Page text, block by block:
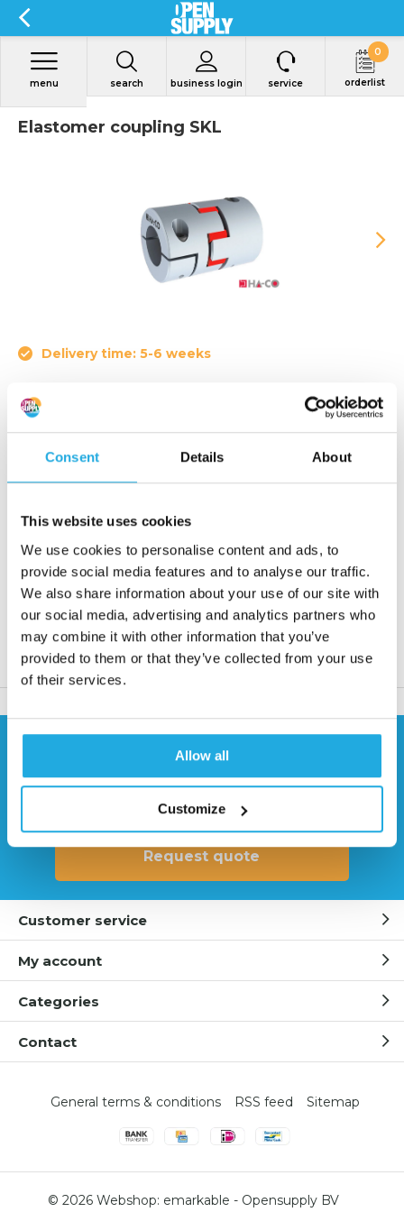
Consent Details About
This website uses cookies
We use cookies to personalise content and ads, to
provide social media features and to analyse our traffic.
We also share information about your use of our site with
our social media, advertising and analytics partners who
may combine it with other information that you’ve
provided to them or that they’ve collected from your use
of their services.
Allow all
Customize
search business login
menu service orderlist
0
Elastomer coupling SKL
Delivery time: 5-6 weeks
• Max. torque from 8 to 1310 Nm
• Speed from 3600 to 13000 rpm
Request quote
More than 20 years of experience
Only quality products
Product description
Contact our specialists
Request quote
Customer service
My account
Categories
Contact
© 2026 Webshop: emarkable - Opensupply BV
General terms & conditions RSS feed Sitemap